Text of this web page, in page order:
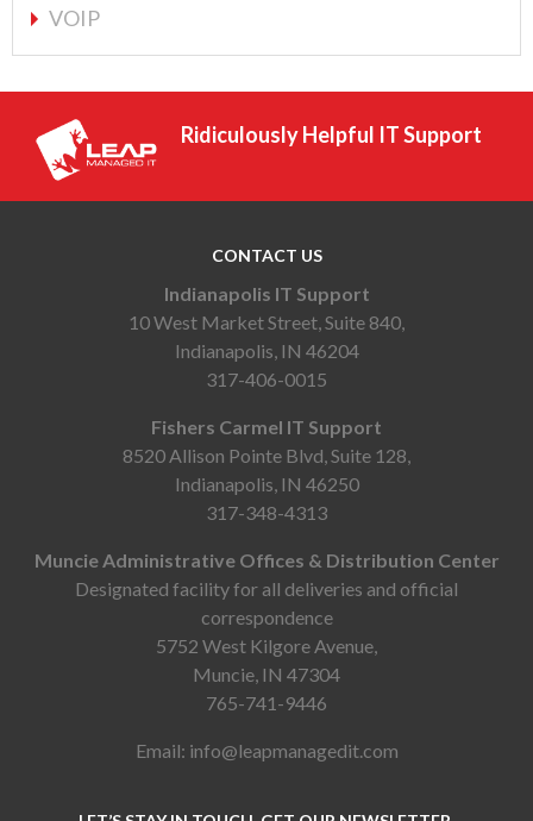
VOIP
Ridiculously Helpful IT Support
CONTACT US
Indianapolis IT Support
10 West Market Street, Suite 840,
Indianapolis, IN 46204
317-406-0015
Fishers Carmel IT Support
8520 Allison Pointe Blvd, Suite 128,
Indianapolis, IN 46250
317-348-4313
Muncie Administrative Offices & Distribution Center
Designated facility for all deliveries and official
correspondence
5752 West Kilgore Avenue,
Muncie, IN 47304
765-741-9446
Email: info@leapmanagedit.com